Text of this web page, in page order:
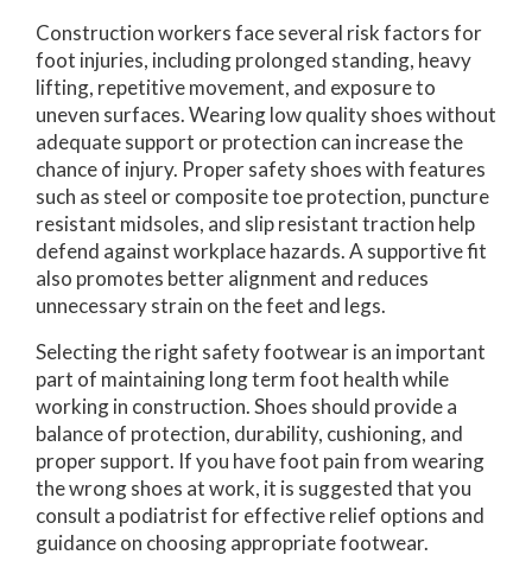
Construction workers face several risk factors for
foot injuries, including prolonged standing, heavy
lifting, repetitive movement, and exposure to
uneven surfaces. Wearing low quality shoes without
adequate support or protection can increase the
chance of injury. Proper safety shoes with features
such as steel or composite toe protection, puncture
resistant midsoles, and slip resistant traction help
defend against workplace hazards. A supportive fit
also promotes better alignment and reduces
unnecessary strain on the feet and legs.
Selecting the right safety footwear is an important
part of maintaining long term foot health while
working in construction. Shoes should provide a
balance of protection, durability, cushioning, and
proper support. If you have foot pain from wearing
the wrong shoes at work, it is suggested that you
consult a podiatrist for effective relief options and
guidance on choosing appropriate footwear.